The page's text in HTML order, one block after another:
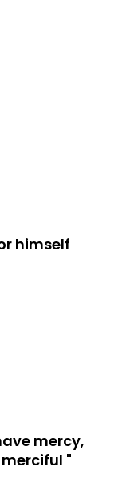
himself
mercy,
"